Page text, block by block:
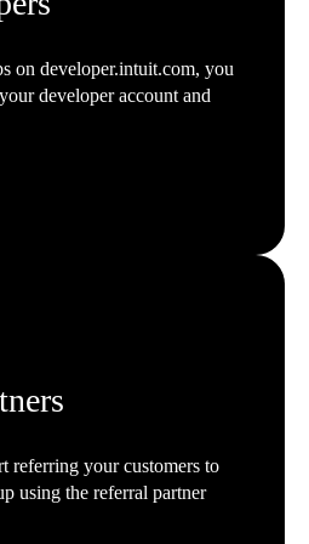
on developer.intuit.com, you
developer account and
referring your customers to
using the referral partner